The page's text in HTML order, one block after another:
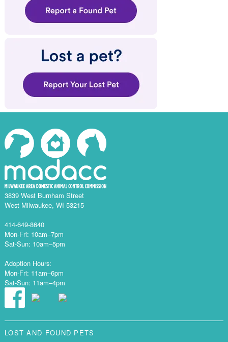
3839 West Burnham Street
West Milwaukee, WI 53215
414-649-8640
Mon-Fri: 10am–7pm
Sat-Sun: 10am–5pm
Adoption Hours:
Mon-Fri: 11am–6pm
Sat-Sun: 11am–4pm
LOST AND FOUND PETS